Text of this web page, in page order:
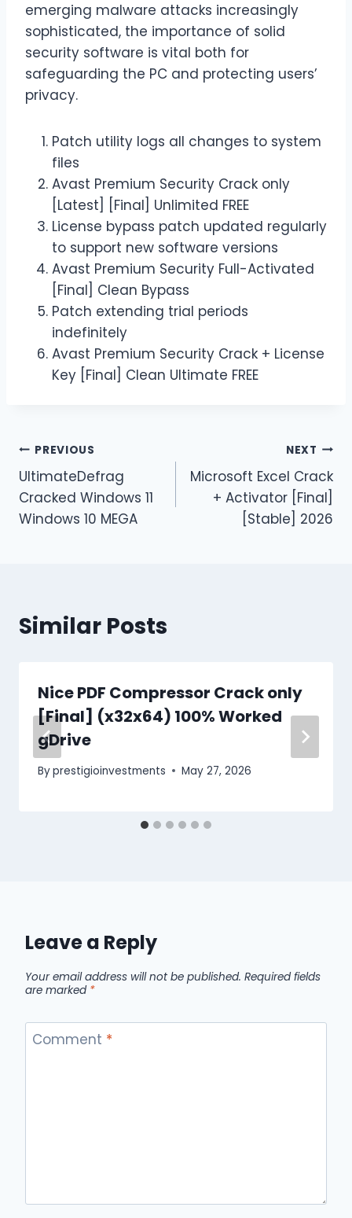
emerging malware attacks increasingly
sophisticated, the importance of solid
security software is vital both for
safeguarding the PC and protecting users’
privacy.
Patch utility logs all changes to system
files
Avast Premium Security Crack only
[Latest] [Final] Unlimited FREE
License bypass patch updated regularly
to support new software versions
Avast Premium Security Full-Activated
[Final] Clean Bypass
Patch extending trial periods
indefinitely
Avast Premium Security Crack + License
Key [Final] Clean Ultimate FREE
PREVIOUS
UltimateDefrag
Cracked Windows 11
Windows 10 MEGA
NEXT
Microsoft Excel Crack
+ Activator [Final]
[Stable] 2026
Similar Posts
Nice PDF Compressor Crack only
[Final] (x32x64) 100% Worked
gDrive
Byprestigioinvestments May 27, 2026
Leave a Reply
Your email address will not be published. Required fields
are marked *
Comment *